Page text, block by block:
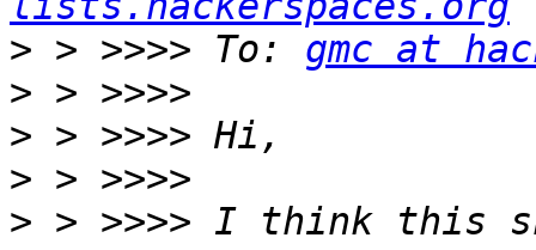
> > >>>> To: gmc at
>
>
>
>